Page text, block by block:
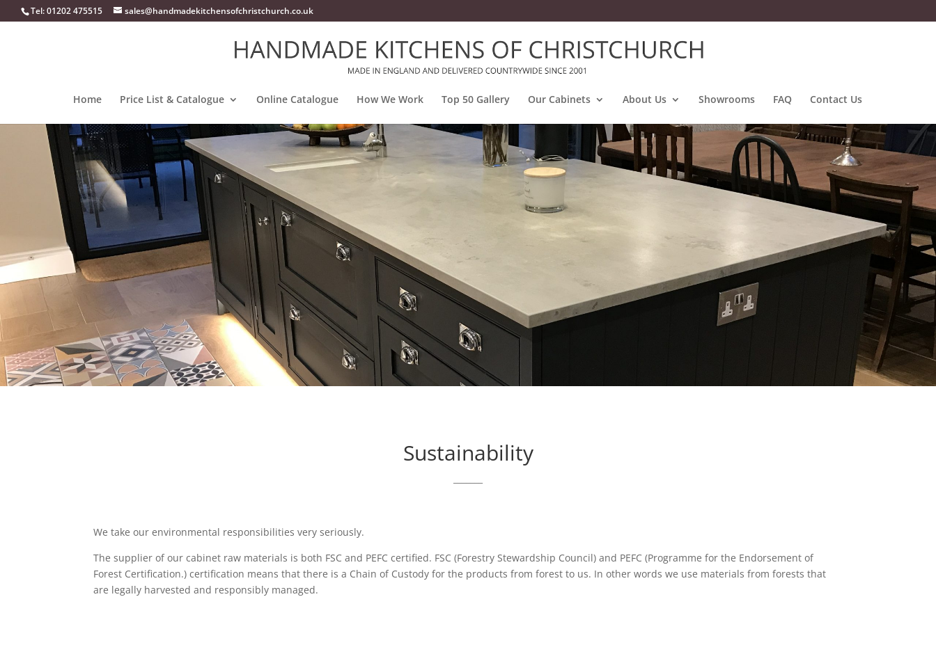
Tel: 01202 475515 sales@handmadekitchensofchristchurch.co.uk
Home Price List & Catalogue Online Catalogue How We Work Top 50 Gallery Our Cabinets About Us Showrooms FAQ Contact Us
Sustainability
We take our environmental responsibilities very seriously.
The supplier of our cabinet raw materials is both FSC and PEFC certified. FSC (Forestry Stewardship Council) and PEFC (Programme for the Endorsement of
Forest Certification.) certification means that there is a Chain of Custody for the products from forest to us. In other words we use materials from forests that
are legally harvested and responsibly managed.